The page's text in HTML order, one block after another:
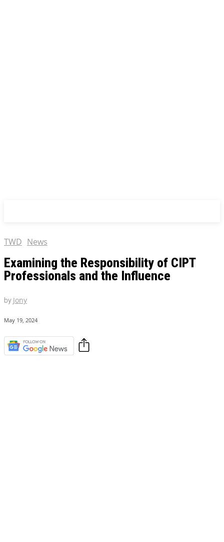
TWD News
Examining the Responsibility of CIPT
Professionals and the Influence
by Jony
May 19, 2024